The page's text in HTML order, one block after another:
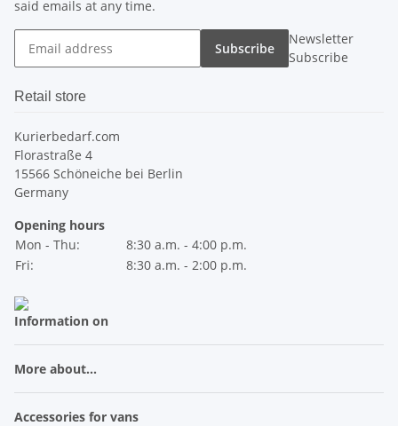
said emails at any time.
Subscribe
Newsletter
Subscribe
Retail store
Kurierbedarf.com
Florastraße 4
15566 Schöneiche bei Berlin
Germany
Opening hours
Mon - Thu:
8:30 a.m. - 4:00 p.m.
Fri:
8:30 a.m. - 2:00 p.m.
Information on
More about...
Accessories for vans